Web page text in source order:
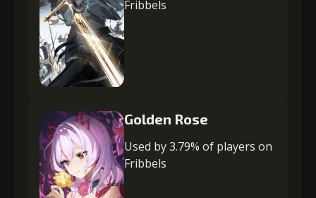
Fribbels
Golden Rose
Used by 3.79% of players on
Fribbels